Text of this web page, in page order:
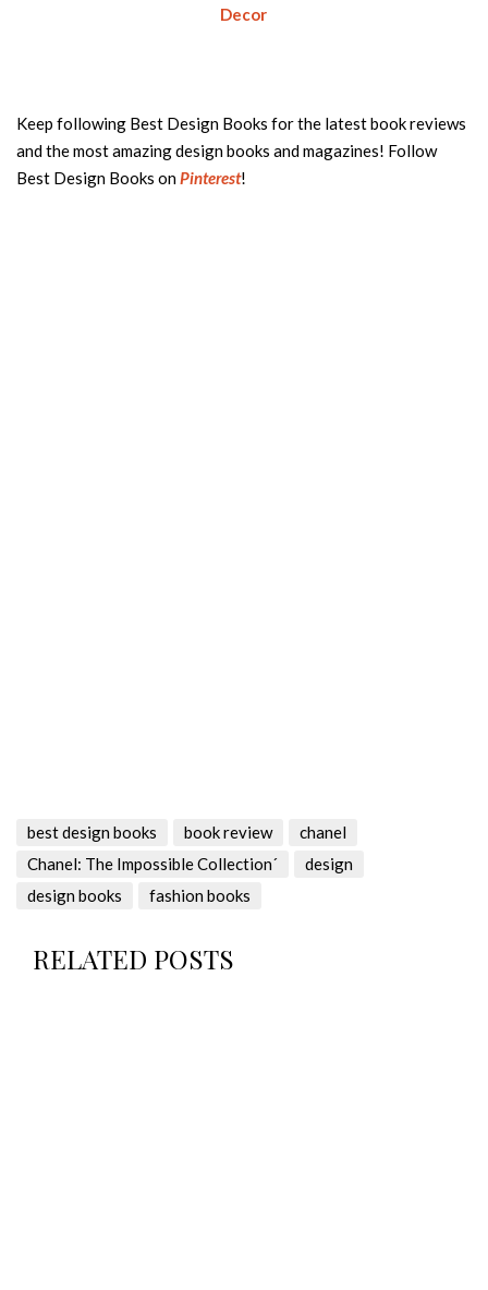
Decor
Keep following Best Design Books for the latest book reviews
and the most amazing design books and magazines! Follow
Best Design Books onPinterest!
best design books book review
chanel
Chanel: The Impossible Collection´
design
design books
fashion books
RELATED POSTS